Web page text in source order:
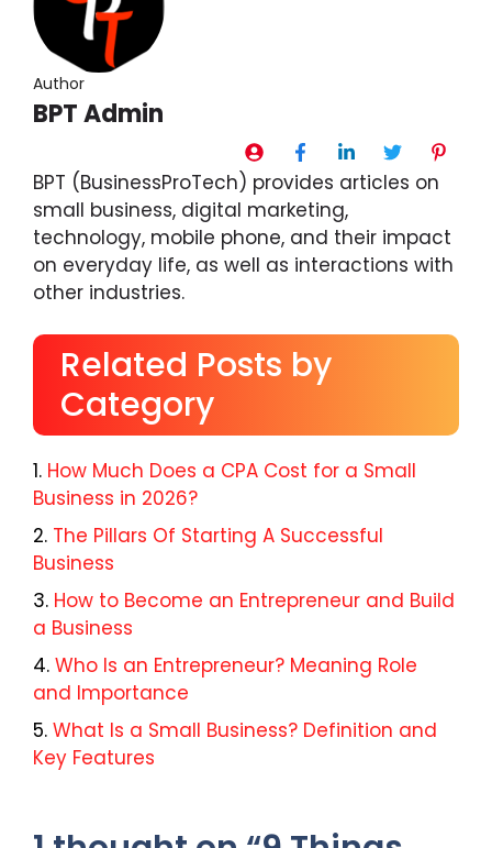
Author
BPT Admin
BPT (BusinessProTech) provides articles on
small business, digital marketing,
technology, mobile phone, and their impact
on everyday life, as well as interactions with
other industries.
Related Posts by
Category
How Much Does a CPA Cost for a Small
Business in 2026?
The Pillars Of Starting A Successful
Business
How to Become an Entrepreneur and Build
a Business
Who Is an Entrepreneur? Meaning Role
and Importance
What Is a Small Business? Definition and
Key Features